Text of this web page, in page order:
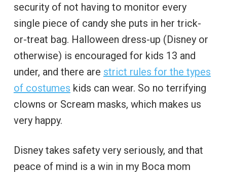
security of not having to monitor every
single piece of candy she puts in her trick-
or-treat bag. Halloween dress-up (Disney or
otherwise) is encouraged for kids 13 and
under, and there are strict rules for the types
of costumes kids can wear. So no terrifying
clowns or Scream masks, which makes us
very happy.
Disney takes safety very seriously, and that
peace of mind is a win in my Boca mom